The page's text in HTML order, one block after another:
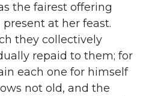
the fairest offering
at her feast.
they collectively
repaid to them; for
each one for himself
not old, and the